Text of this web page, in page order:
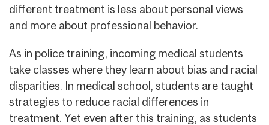
different treatment is less about personal views
and more about professional behavior.
As in police training, incoming medical students
take classes where they learn about bias and racial
disparities. In medical school, students are taught
strategies to reduce racial differences in
treatment. Yet even after this training, as students